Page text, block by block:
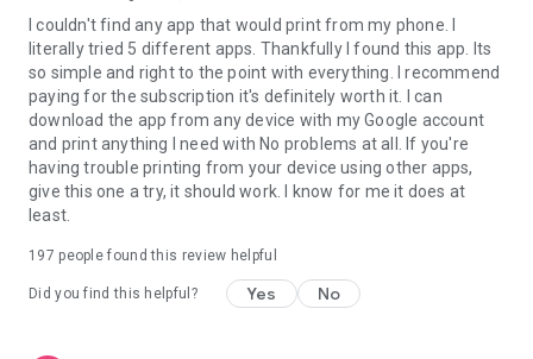
I couldn't find any app that would print from my phone. I
literally tried 5 different apps. Thankfully I found this app. Its
so simple and right to the point with everything. I recommend
paying for the subscription it's definitely worth it. I can
download the app from any device with my Google account
and print anything I need with No problems at all. If you're
having trouble printing from your device using other apps,
give this one a try, it should work. I know for me it does at
least.
197 people found this review helpful
Did you find this helpful? Yes No